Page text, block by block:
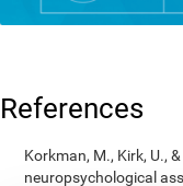
References
Korkman, M., Kirk, U.,
neuropsychological